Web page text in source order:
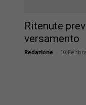
Ritenute
versamento
Redazione 10